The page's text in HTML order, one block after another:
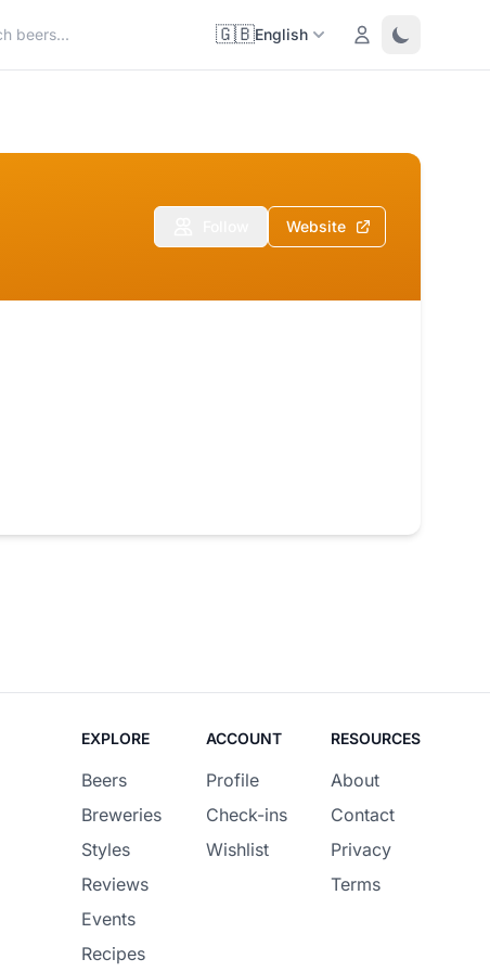
🇬🇧English Login Toggle
Website
EXPLORE
Beers
Breweries
Styles
Reviews
Events
Recipes
ACCOUNT
Profile
Check-ins
Wishlist
RESOURCES
About
Contact
Privacy
Terms